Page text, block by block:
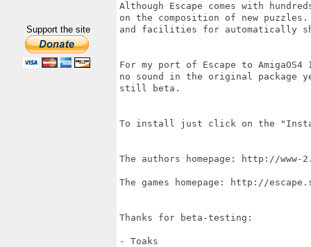
Support the site
Although Escape comes with
on the composition of new
and facilities for automatically
For my port of Escape to
no sound in the original
still beta.
To install just click on the
The authors homepage: http://www-
The games homepage: http://
Thanks for beta-testing:
- Toaks